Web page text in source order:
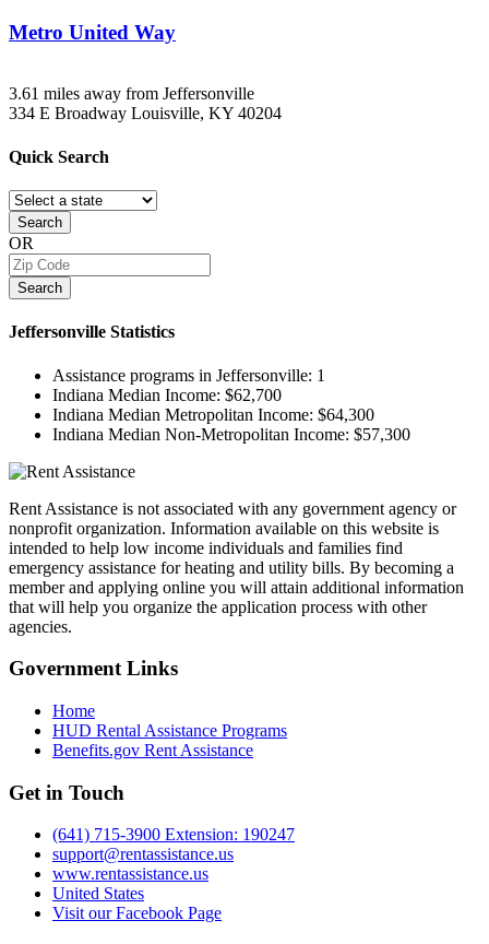
Metro United Way
3.61 miles away from Jeffersonville
334 E Broadway Louisville, KY 40204
Quick Search
Search
OR
Search
Jeffersonville Statistics
Assistance programs in Jeffersonville: 1
Indiana Median Income: $62,700
Indiana Median Metropolitan Income: $64,300
Indiana Median Non-Metropolitan Income: $57,300
Rent Assistance is not associated with any government agency or
nonprofit organization. Information available on this website is
intended to help low income individuals and families find
emergency assistance for heating and utility bills. By becoming a
member and applying online you will attain additional information
that will help you organize the application process with other
agencies.
GovernmentLinks
Home
HUD Rental Assistance Programs
Benefits.gov Rent Assistance
Get in Touch
(641) 715-3900 Extension: 190247
support@rentassistance.us
www.rentassistance.us
United States
Visit our Facebook Page